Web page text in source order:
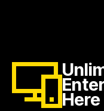
Here